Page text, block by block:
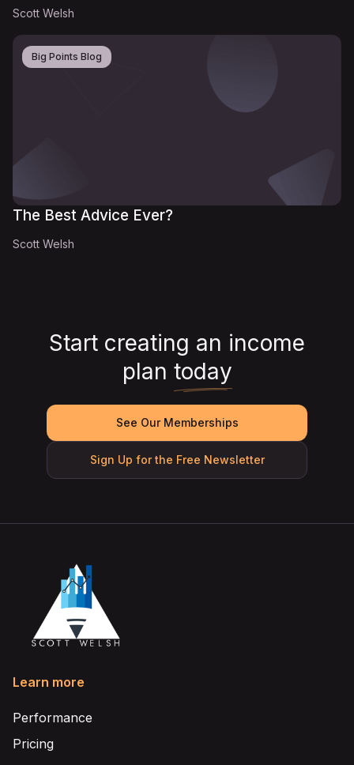
Scott Welsh
Big Points Blog
The Best Advice Ever?
Scott Welsh
Start creating an income
plan today
See Our Memberships
Sign Up for the Free Newsletter
Learn more
Performance
Pricing